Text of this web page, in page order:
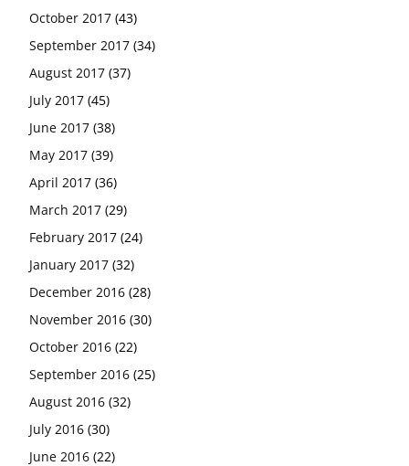
October 2017 (43)
September 2017 (34)
August 2017 (37)
July 2017 (45)
June 2017 (38)
May 2017 (39)
April 2017 (36)
March 2017 (29)
February 2017 (24)
January 2017 (32)
December 2016 (28)
November 2016 (30)
October 2016 (22)
September 2016 (25)
August 2016 (32)
July 2016 (30)
June 2016 (22)